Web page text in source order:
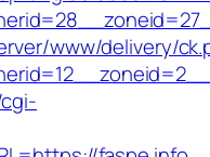
www/delivery/